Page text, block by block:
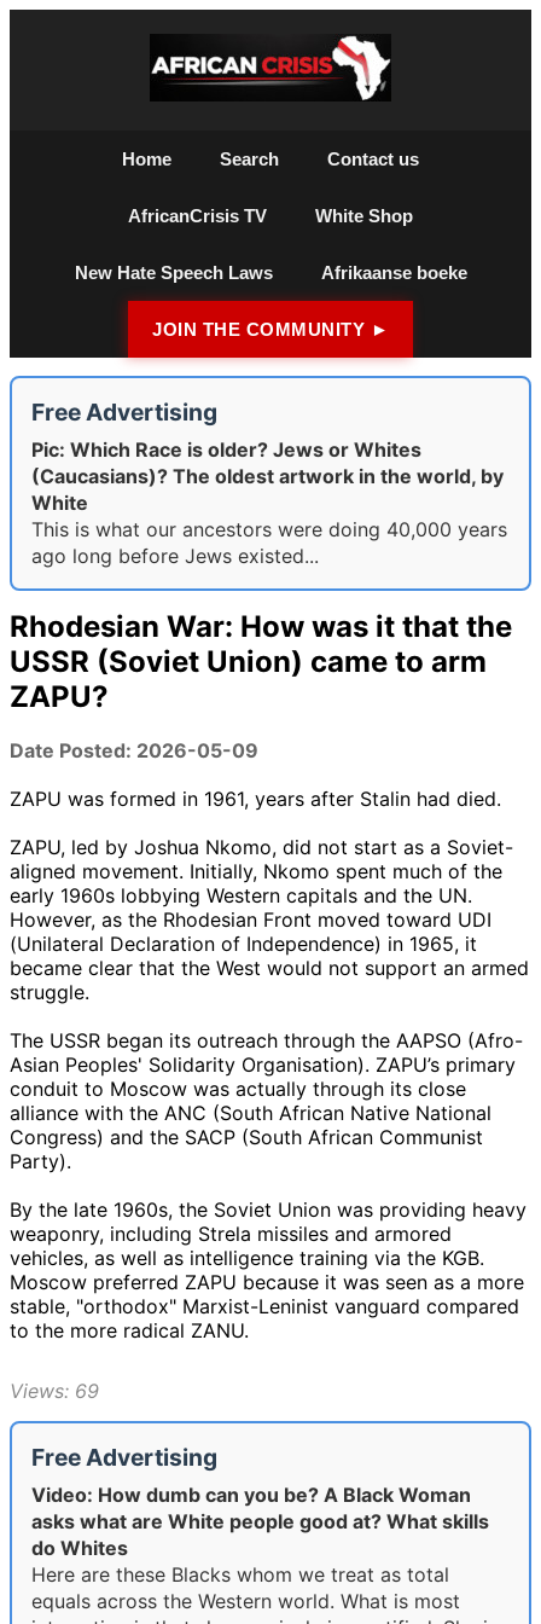
Home Search Contact us
AfricanCrisis TV White Shop
New Hate Speech Laws Afrikaanse boeke
JOIN THE COMMUNITY ►
Free Advertising
Pic: Which Race is older? Jews or Whites
(Caucasians)? The oldest artwork in the world, by
White
This is what our ancestors were doing 40,000 years
ago long before Jews existed...
Rhodesian War: How was it that the
USSR (Soviet Union) came to arm
ZAPU?
Date Posted: 2026-05-09
ZAPU was formed in 1961, years after Stalin had died.
ZAPU, led by Joshua Nkomo, did not start as a Soviet-
aligned movement. Initially, Nkomo spent much of the
early 1960s lobbying Western capitals and the UN.
However, as the Rhodesian Front moved toward UDI
(Unilateral Declaration of Independence) in 1965, it
became clear that the West would not support an armed
struggle.
The USSR began its outreach through the AAPSO (Afro-
Asian Peoples' Solidarity Organisation). ZAPU’s primary
conduit to Moscow was actually through its close
alliance with the ANC (South African Native National
Congress) and the SACP (South African Communist
Party).
By the late 1960s, the Soviet Union was providing heavy
weaponry, including Strela missiles and armored
vehicles, as well as intelligence training via the KGB.
Moscow preferred ZAPU because it was seen as a more
stable, "orthodox" Marxist-Leninist vanguard compared
to the more radical ZANU.
Views: 69
Free Advertising
Video: How dumb can you be? A Black Woman
asks what are White people good at? What skills
do Whites
Here are these Blacks whom we treat as total
equals across the Western world. What is most